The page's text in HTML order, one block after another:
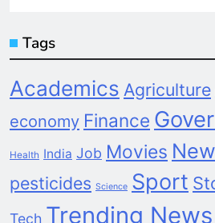
Tags
Academics Agriculture
economy Finance
Health India Job Movies
pesticides Science Sport
Tech Trending News